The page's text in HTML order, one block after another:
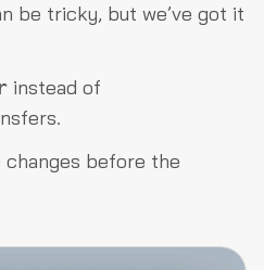
be tricky, but we’ve got it
instead of
before the